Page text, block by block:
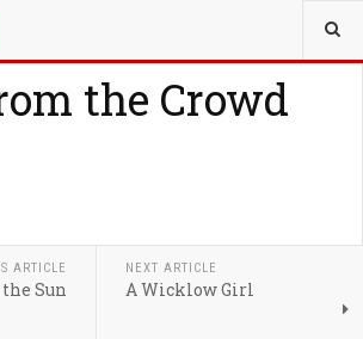
the Crowd
ARTICLE
the Sun
NEXT ARTICLE
A Wicklow Girl